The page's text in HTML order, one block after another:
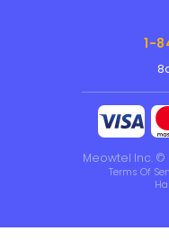
1-
Meowtel Inc. ©
Terms Of